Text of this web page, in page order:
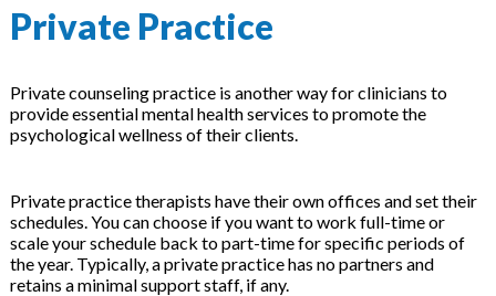
Private Practice
Private counseling practice is another way for clinicians to
provide essential mental health services to promote the
psychological wellness of their clients.
Private practice therapists have their own offices and set their
schedules. You can choose if you want to work full-time or
scale your schedule back to part-time for specific periods of
the year. Typically, a private practice has no partners and
retains a minimal support staff, if any.